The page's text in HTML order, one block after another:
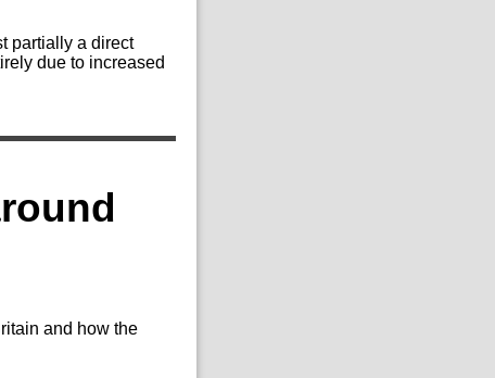
partially a direct
due to increased
and how the